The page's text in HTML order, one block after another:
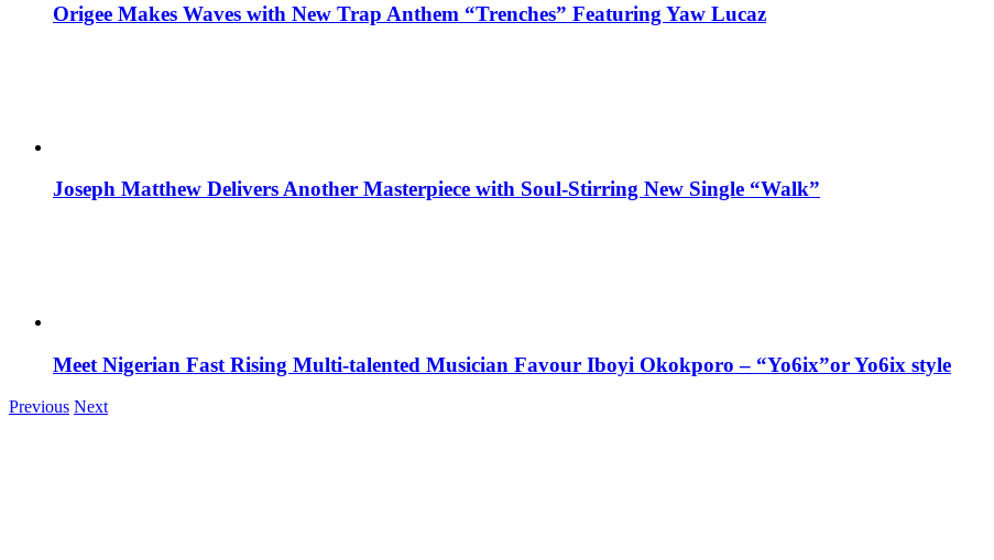
Origee Makes Waves with New Trap Anthem “Trenches” Featuring Yaw Lucaz
Joseph Matthew Delivers Another Masterpiece with Soul-Stirring New Single “Walk”
Meet Nigerian Fast Rising Multi-talented Musician Favour Iboyi Okokporo – “Yo6ix”or Yo6ix style
Previous Next